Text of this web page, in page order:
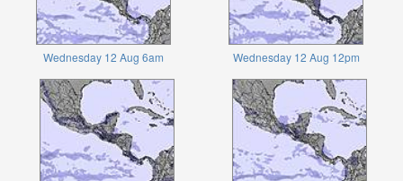
Wednesday 12 Aug 6am Wednesday 12 Aug 12pm